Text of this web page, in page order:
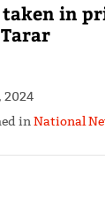
taken in
2024
inNational